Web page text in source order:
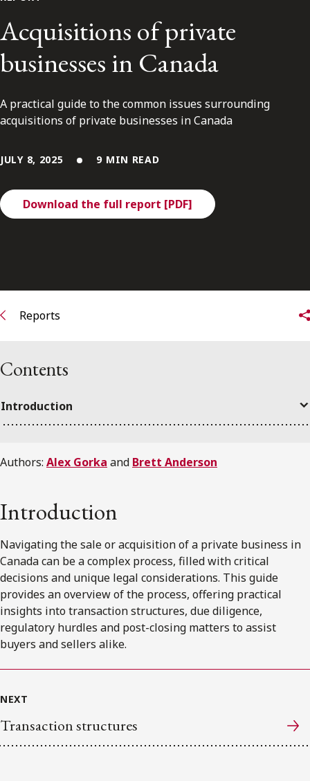
FRANÇAIS
Subscribe to receive our latest insights
Acquisitions of private
businesses in Canada
A practical guide to the common issues surrounding
acquisitions of private businesses in Canada
JULY 8, 2025 9 MIN READ
Download the full report [PDF]
Reports
Contents
Introduction
Authors: Alex Gorka and Brett Anderson
Introduction
Navigating the sale or acquisition of a private business in
Canada can be a complex process, filled with critical
decisions and unique legal considerations. This guide
provides an overview of the process, offering practical
insights into transaction structures, due diligence,
regulatory hurdles and post-closing matters to assist
buyers and sellers alike.
NEXT
Transaction structures